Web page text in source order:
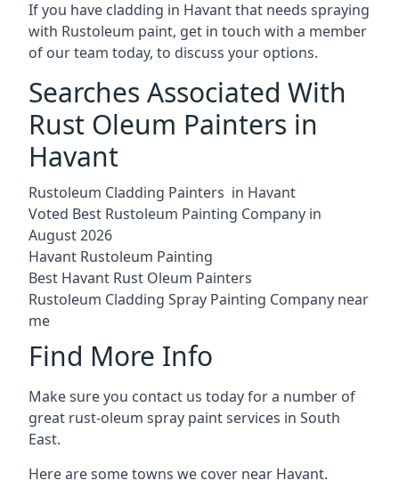
If you have cladding in Havant that needs spraying
with Rustoleum paint, get in touch with a member
of our team today, to discuss your options.
Searches Associated With
Rust Oleum Painters in
Havant
Rustoleum Cladding Painters in Havant
Voted Best Rustoleum Painting Company in
August 2026
Havant Rustoleum Painting
Best Havant Rust Oleum Painters
Rustoleum Cladding Spray Painting Company near
me
Find More Info
Make sure you contact us today for a number of
great rust-oleum spray paint services in South
East.
Here are some towns we cover near Havant.